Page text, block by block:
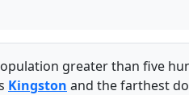
greater than five
Kingston and the farthest